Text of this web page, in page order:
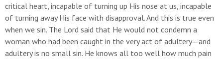
critical heart, incapable of turning up His nose at us, incapable
of turning away His face with disapproval. And this is true even
when we sin. The Lord said that He would not condemn a
woman who had been caught in the very act of adultery—and
adultery is no small sin. He knows all too well how much pain